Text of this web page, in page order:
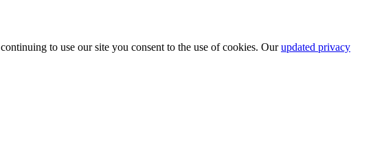
to use our site you consent to the use of cookies. Ourupdated privacy